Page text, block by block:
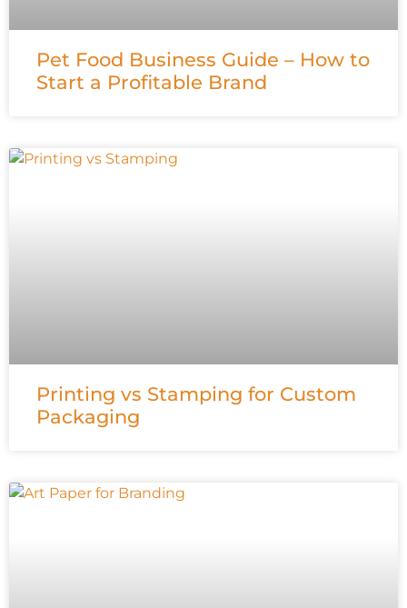
Pet Food Business Guide – How to
Start a Profitable Brand
Printing vs Stamping for Custom
Packaging